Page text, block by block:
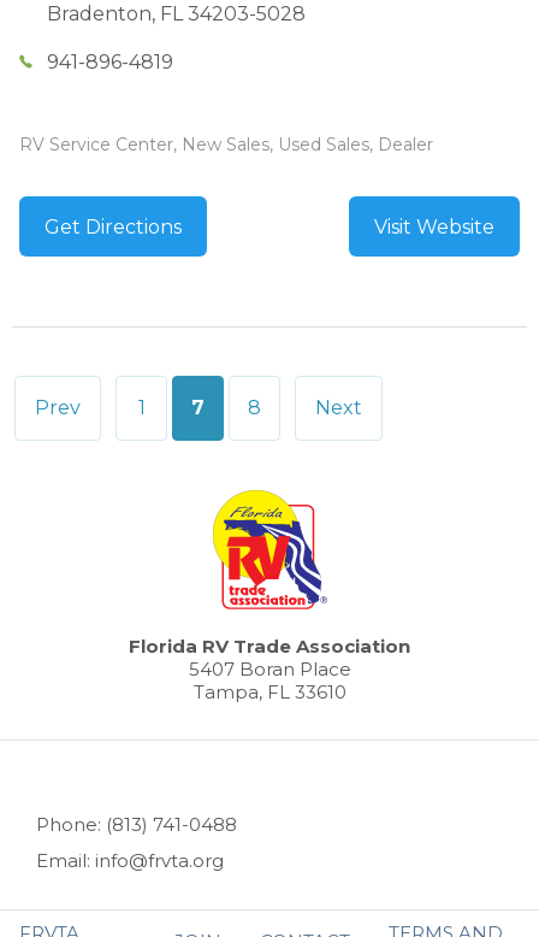
Bradenton, FL 34203-5028
941-896-4819
RV Service Center, New Sales, Used Sales, Dealer
Get Directions Visit Website
Posts
Prev 1 7 8 Next
Florida RV Trade Association
5407 Boran Place
Tampa, FL 33610
Phone: (813) 741-0488
Email: info@frvta.org